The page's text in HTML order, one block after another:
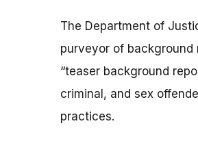
The Department of
purveyor of
“teaser background
criminal, and sex
practices.